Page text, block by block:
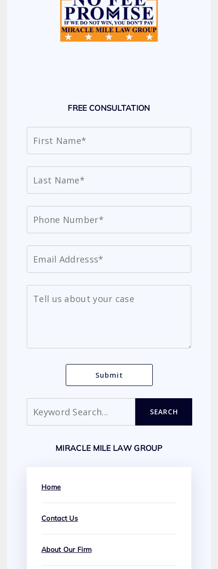
FREE CONSULTATION
SEARCH
MIRACLE MILE LAW GROUP
Home
Contact Us
About Our Firm